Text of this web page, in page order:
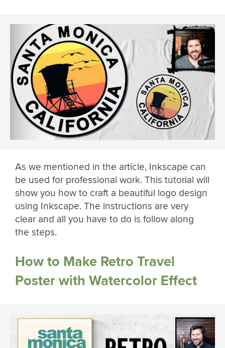
As we mentioned in the article, Inkscape can
be used for professional work. This tutorial will
show you how to craft a beautiful logo design
using Inkscape. The instructions are very
clear and all you have to do is follow along
the steps.
How to Make Retro Travel
Poster with Watercolor Effect